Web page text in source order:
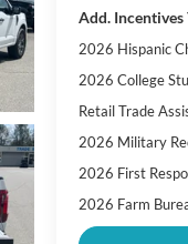
Add.
2026 Hispanic
2026 College
Retail Trade
2026 Military
2026 First
2026 Farm